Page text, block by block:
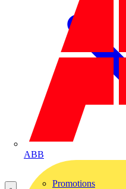
ABB
Promotions